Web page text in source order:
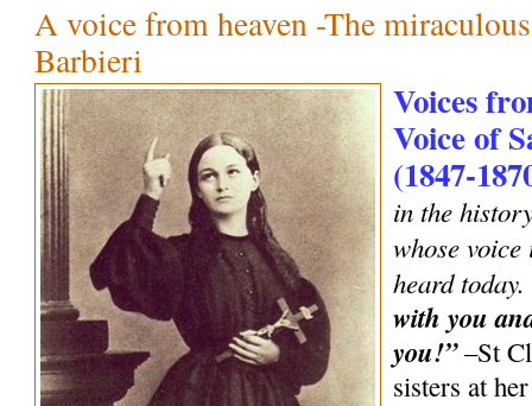
A voice from heaven -The
Barbieri
Voices
Voice of
(1847-
in the
whose
heard today.
with you
you!”–St
sisters at